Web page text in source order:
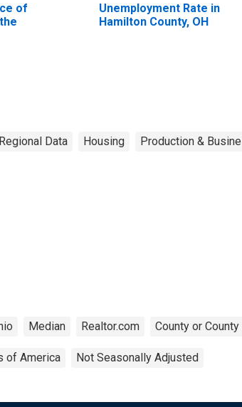
of
Unemployment Rate in
Hamilton County, OH
Data Housing Production &
Median Realtor.com County or
of America Not Seasonally Adjusted